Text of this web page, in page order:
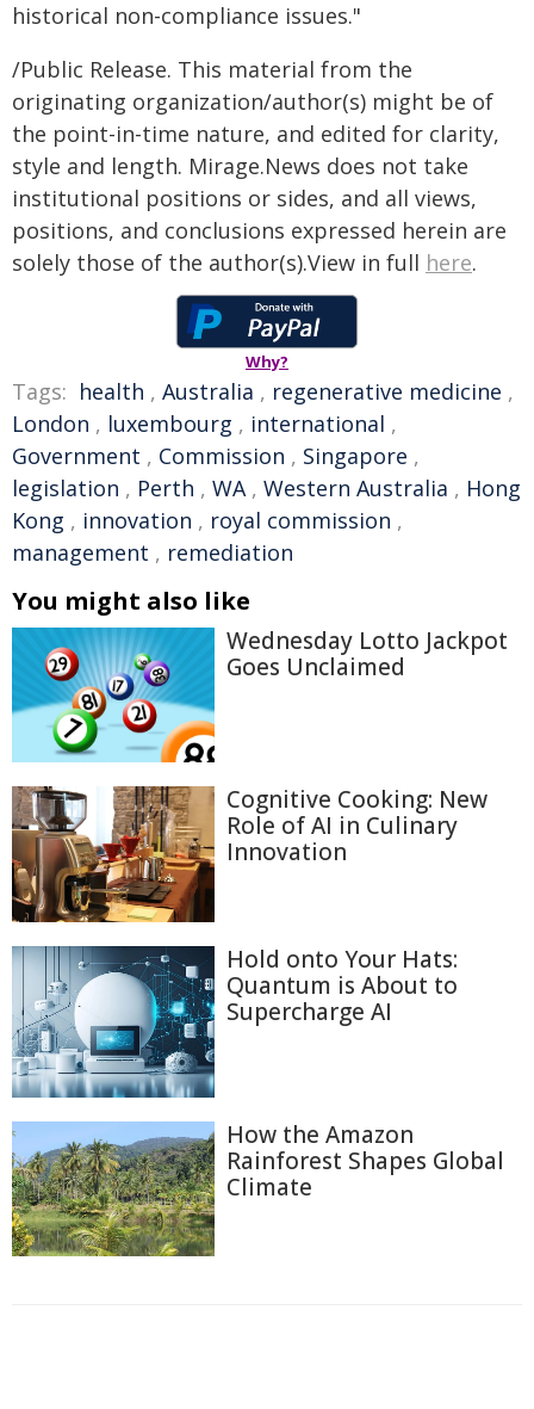
historical non-compliance issues."
/Public Release. This material from the
originating organization/author(s) might be of
the point-in-time nature, and edited for clarity,
style and length. Mirage.News does not take
institutional positions or sides, and all views,
positions, and conclusions expressed herein are
solely those of the author(s).View in full here.
Why?
Tags: health , Australia , regenerative medicine ,
London , luxembourg , international ,
Government , Commission , Singapore ,
legislation , Perth , WA, Western Australia , Hong
Kong , innovation , royal commission ,
management , remediation
You might also like
Wednesday Lotto Jackpot
Goes Unclaimed
Cognitive Cooking: New
Role of AI in Culinary
Innovation
Hold onto Your Hats:
Quantum is About to
Supercharge AI
How the Amazon
Rainforest Shapes Global
Climate